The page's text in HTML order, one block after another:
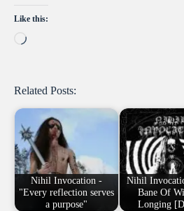
Like this:
Loading…
Related Posts:
Nihil Invocation -
"Every reflection serves
a purpose"
Nihil
Bane Of
Longing